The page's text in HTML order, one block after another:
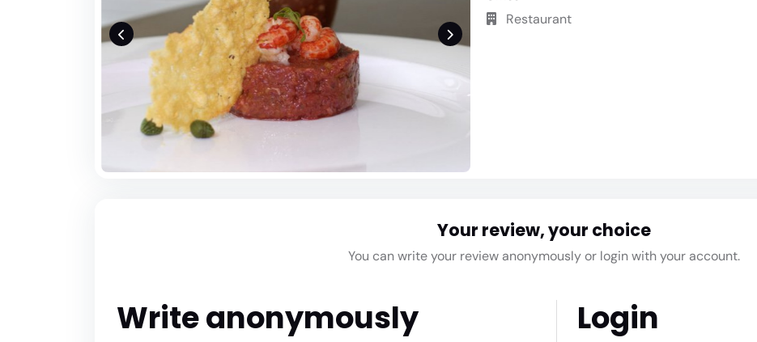
Restaurant
Your review, your choice
You can write your review anonymously or login with your account.
Write anonymously Login